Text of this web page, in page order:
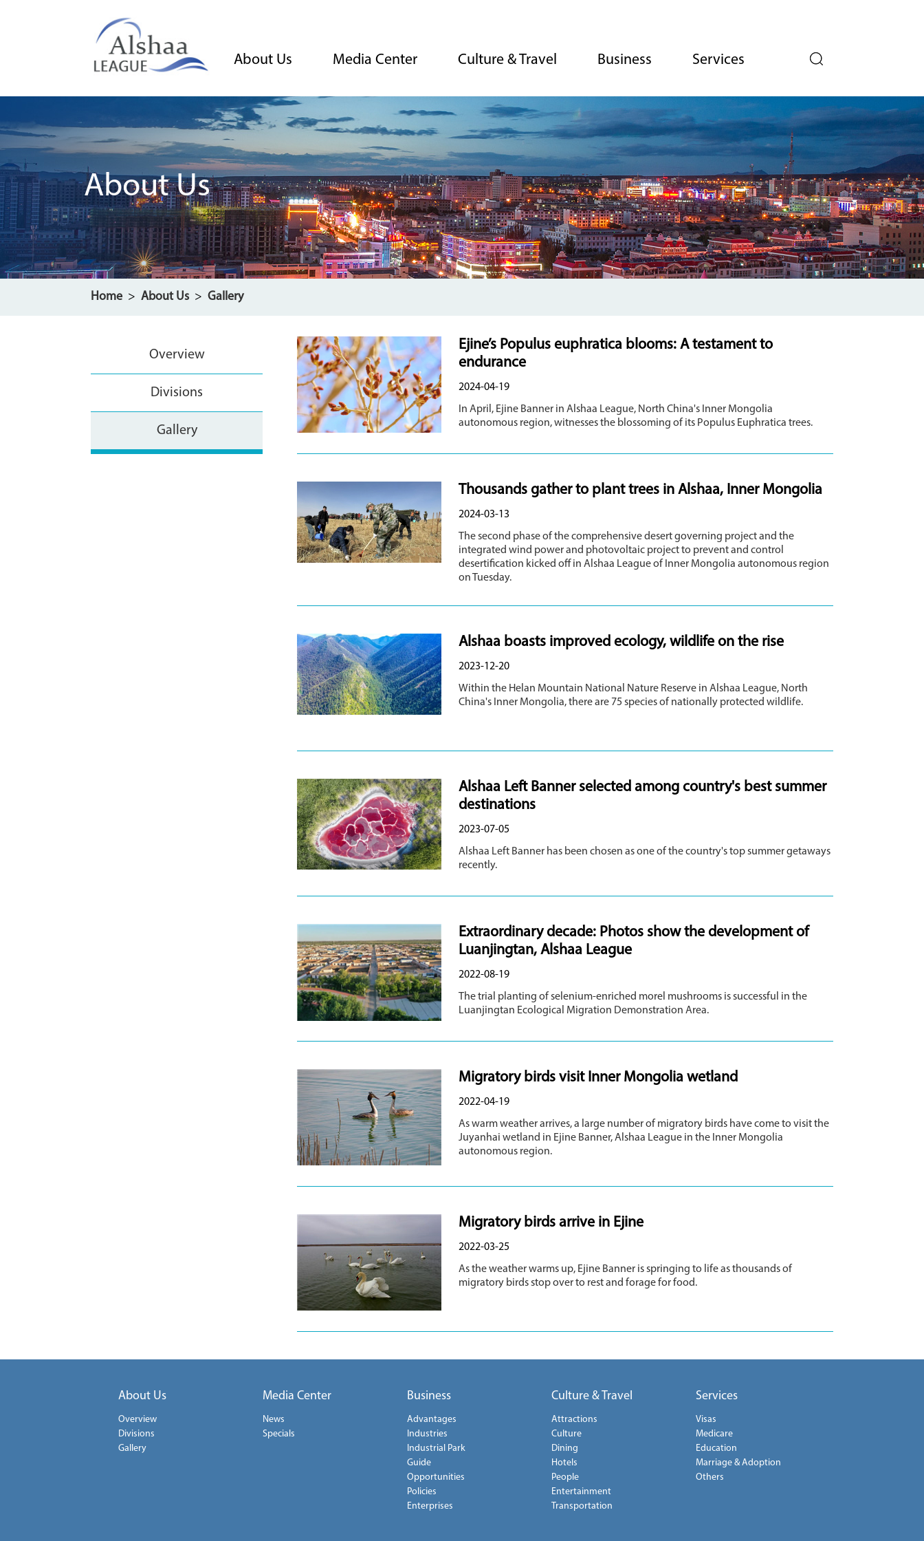
About Us Media Center Culture & Travel Business Services
About Us
Home > About Us > Gallery
Overview
Divisions
Gallery
Ejine’s Populus euphratica blooms: A testament to
endurance
2024-04-19
In April, Ejine Banner in Alshaa League, North China's Inner Mongolia
autonomous region, witnesses the blossoming of its Populus Euphratica trees.
Thousands gather to plant trees in Alshaa, Inner Mongolia
2024-03-13
The second phase of the comprehensive desert governing project and the
integrated wind power and photovoltaic project to prevent and control
desertification kicked off in Alshaa League of Inner Mongolia autonomous region
on Tuesday.
Alshaa boasts improved ecology, wildlife on the rise
2023-12-20
Within the Helan Mountain National Nature Reserve in Alshaa League, North
China's Inner Mongolia, there are 75 species of nationally protected wildlife.
Alshaa Left Banner selected among country's best summer
destinations
2023-07-05
Alshaa Left Banner has been chosen as one of the country's top summer getaways
recently.
Extraordinary decade: Photos show the development of
Luanjingtan, Alshaa League
2022-08-19
The trial planting of selenium-enriched morel mushrooms is successful in the
Luanjingtan Ecological Migration Demonstration Area.
Migratory birds visit Inner Mongolia wetland
2022-04-19
As warm weather arrives, a large number of migratory birds have come to visit the
Juyanhai wetland in Ejine Banner, Alshaa League in the Inner Mongolia
autonomous region.
Migratory birds arrive in Ejine
2022-03-25
As the weather warms up, Ejine Banner is springing to life as thousands of
migratory birds stop over to rest and forage for food.
About Us
Overview
Divisions
Gallery
Media Center
News
Specials
Business
Advantages
Industries
Industrial Park
Guide
Opportunities
Policies
Enterprises
Culture & Travel
Attractions
Culture
Dining
Hotels
People
Entertainment
Transportation
Services
Visas
Medicare
Education
Marriage & Adoption
Others